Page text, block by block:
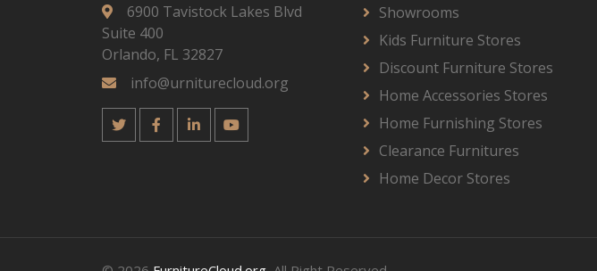
6900 Tavistock Lakes Blvd
Suite 400
Orlando, FL 32827
info@urniturecloud.org
Showrooms
Kids Furniture Stores
Discount Furniture Stores
Home Accessories Stores
Home Furnishing Stores
Clearance Furnitures
Home Decor Stores